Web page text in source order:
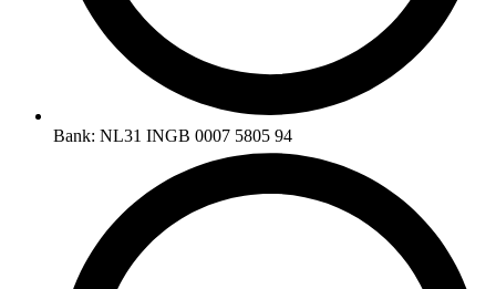
Bank: NL31 INGB 0007 5805 94